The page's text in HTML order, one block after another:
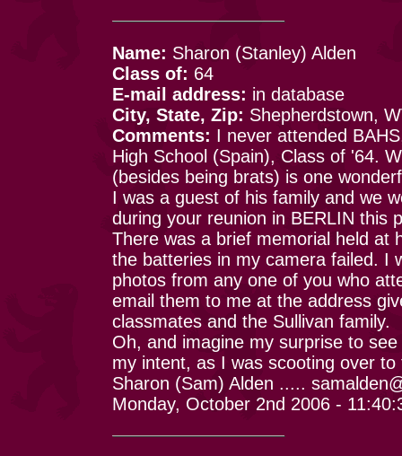
Name: Sharon (Stanley) Alden
Class of: 64
E-mail address: in database
City, State, Zip: Shepherdstown,
Comments: I never attended
High School (Spain), Class of '64.
(besides being brats) is one
I was a guest of his family and we
during your reunion in BERLIN this
There was a brief memorial held at
the batteries in my camera failed. I
photos from any one of you who
email them to me at the address
classmates and the Sullivan family.
Oh, and imagine my surprise to
my intent, as I was scooting over
Sharon (Sam) Alden .....
Monday, October 2nd 2006 -